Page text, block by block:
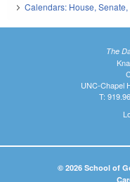
Calendars: House, Senate,
The
UNC-Chapel
T:
© 2026 School of